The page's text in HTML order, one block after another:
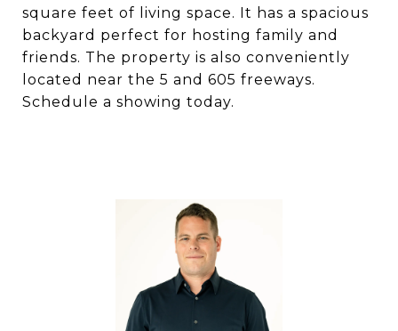
square feet of living space. It has a spacious
backyard perfect for hosting family and
friends. The property is also conveniently
located near the 5 and 605 freeways.
Schedule a showing today.